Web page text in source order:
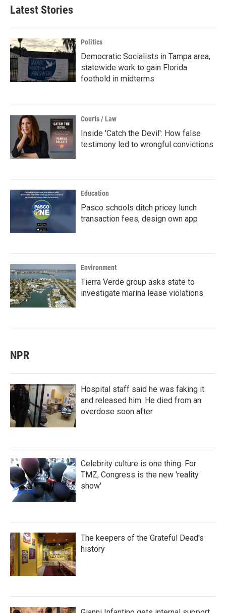
Latest Stories
Politics
Democratic Socialists in Tampa area,
statewide work to gain Florida
foothold in midterms
Courts / Law
Inside 'Catch the Devil': How false
testimony led to wrongful convictions
Education
Pasco schools ditch pricey lunch
transaction fees, design own app
Environment
Tierra Verde group asks state to
investigate marina lease violations
NPR
Hospital staff said he was faking it
and released him. He died from an
overdose soon after
Celebrity culture is one thing. For
TMZ, Congress is the new 'reality
show'
The keepers of the Grateful Dead's
history